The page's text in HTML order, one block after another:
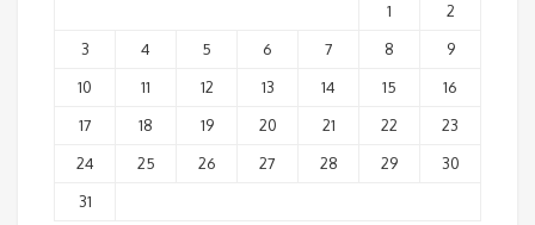
1
2
3
4 5 6 7 8
9
10
11 12 13 14 15
16
17
18 19 20 21 22
23
24
25 26 27 28 29
30
31